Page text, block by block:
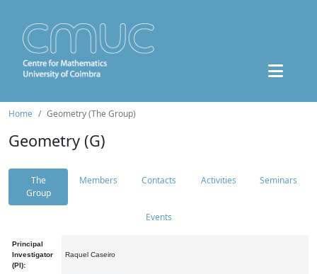
Home Geometry (The Group)
Geometry (G)
The
Group
Members Contacts Activities Seminars
Events
Principal
Investigator
(PI):
Raquel Caseiro